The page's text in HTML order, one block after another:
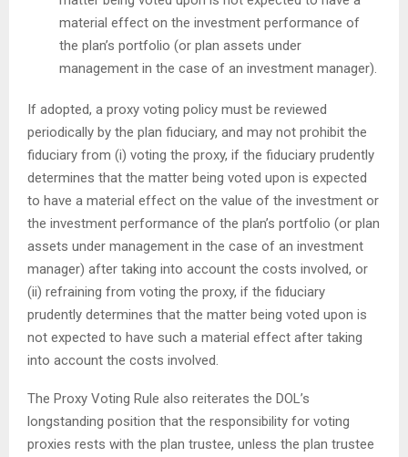
material effect on the investment performance of
the plan’s portfolio (or plan assets under
management in the case of an investment manager).
If adopted, a proxy voting policy must be reviewed
periodically by the plan fiduciary, and may not prohibit the
fiduciary from (i) voting the proxy, if the fiduciary prudently
determines that the matter being voted upon is expected
to have a material effect on the value of the investment or
the investment performance of the plan’s portfolio (or plan
assets under management in the case of an investment
manager) after taking into account the costs involved, or
(ii) refraining from voting the proxy, if the fiduciary
prudently determines that the matter being voted upon is
not expected to have such a material effect after taking
into account the costs involved.
The Proxy Voting Rule also reiterates the DOL’s
longstanding position that the responsibility for voting
proxies rests with the plan trustee, unless the plan trustee